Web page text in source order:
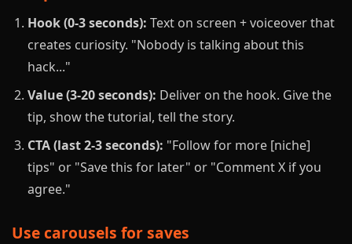
Hook (0-3 seconds): Text on screen + voiceover that
creates curiosity. "Nobody is talking about this
hack..."
Value (3-20 seconds): Deliver on the hook. Give the
tip, show the tutorial, tell the story.
CTA (last 2-3 seconds): "Follow for more [niche]
tips" or "Save this for later" or "Comment X if you
agree."
Use carousels for saves